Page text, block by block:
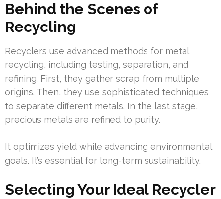
Behind the Scenes of
Recycling
Recyclers use advanced methods for metal
recycling, including testing, separation, and
refining. First, they gather scrap from multiple
origins. Then, they use sophisticated techniques
to separate different metals. In the last stage,
precious metals are refined to purity.
It optimizes yield while advancing environmental
goals. It’s essential for long-term sustainability.
Selecting Your Ideal Recycler